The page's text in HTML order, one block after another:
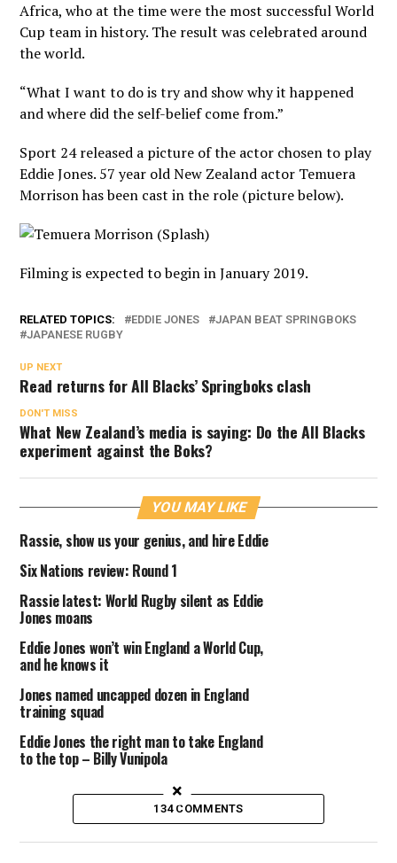
Africa, who at the time were the most successful World
Cup team in history. The result was celebrated around
the world.
“What I want to do is try and show why it happened
and where did the self-belief come from.”
Sport 24 released a picture of the actor chosen to play
Eddie Jones. 57 year old New Zealand actor Temuera
Morrison has been cast in the role (picture below).
Filming is expected to begin in January 2019.
RELATED TOPICS: EDDIE JONES
JAPAN BEAT SPRINGBOKS
JAPANESE RUGBY
UP NEXT
Read returns for All Blacks’ Springboks clash
DON'T MISS
What New Zealand’s media is saying: Do the All Blacks
experiment against the Boks?
YOU MAY LIKE
Rassie, show us your genius, and hire Eddie
Six Nations review: Round 1
Rassie latest: World Rugby silent as Eddie
Jones moans
Eddie Jones won’t win England a World Cup,
and he knows it
Jones named uncapped dozen in England
training squad
Eddie Jones the right man to take England
to the top – Billy Vunipola
134 COMMENTS
×